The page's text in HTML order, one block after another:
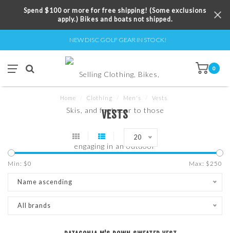
Spend $100 or more for free shipping! (Some exclusions
apply.) Bikes and boats not shipped.
NEW DISC GOLF GEAR IN STOCK!
0
Home Clothing Men's Vests
VESTS
20
Min: $0 Max: $250
Name ascending
All brands